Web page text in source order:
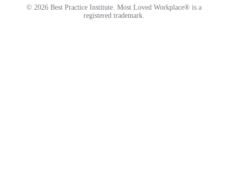
© 2026 Best Practice Institute. Most Loved Workplace® is a
registered trademark.